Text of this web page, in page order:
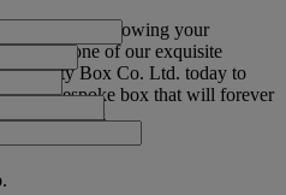
comes with knowing your
in one of our exquisite
Empty Box Co. Ltd. today to
a bespoke box that will forever
happiness.